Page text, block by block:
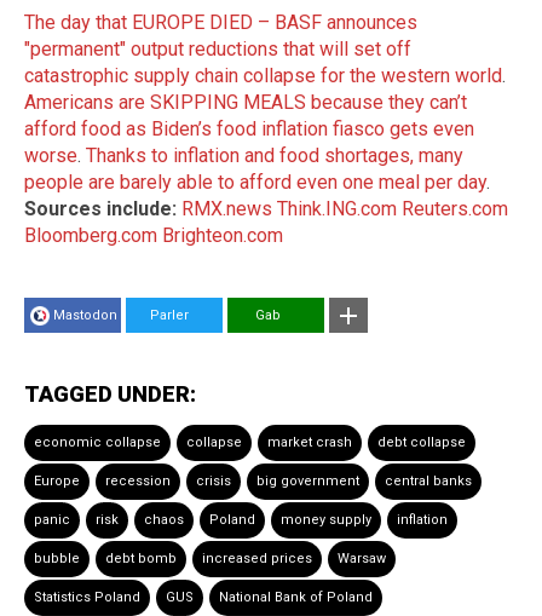
The day that EUROPE DIED – BASF announces
"permanent" output reductions that will set off
catastrophic supply chain collapse for the western world.
Americans are SKIPPING MEALS because they can’t
afford food as Biden’s food inflation fiasco gets even
worse. Thanks to inflation and food shortages, many
people are barely able to afford even one meal per day.
Sources include: RMX.news Think.ING.com Reuters.com
Bloomberg.com Brighteon.com
Mastodon Parler Gab
TAGGED UNDER:
economic collapse collapse market crash debt collapse
Europe recession crisis big government central banks
panic risk chaos Poland money supply inflation
bubble debt bomb increased prices Warsaw
Statistics Poland GUS National Bank of Poland